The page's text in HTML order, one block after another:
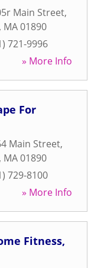
Main Street,
, MA01890
721-9996
» More Info
For
Main Street,
, MA01890
729-8100
» More Info
Fitness,